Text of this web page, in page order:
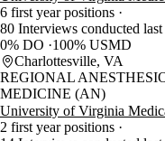
6 first year positions
80 Interviews conducted
0% DO
100% USMD
Charlottesville, VA
REGIONAL
MEDICINE (AN)
University of Virginia
2 first year positions